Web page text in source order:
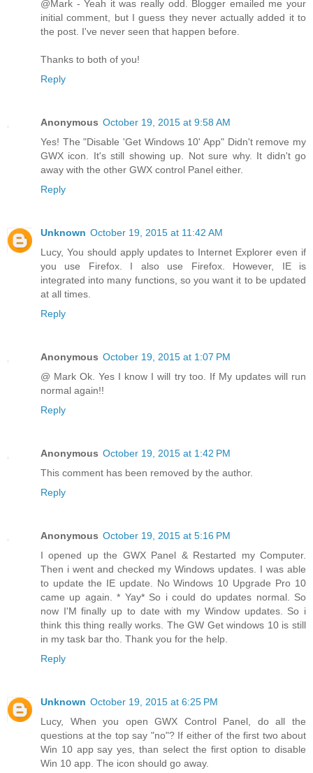
@Mark - Yeah it was really odd. Blogger emailed me your
initial comment, but I guess they never actually added it to
the post. I've never seen that happen before.
Thanks to both of you!
Reply
Anonymous October 19, 2015 at 9:58 AM
Yes! The "Disable 'Get Windows 10' App" Didn't remove my
GWX icon. It's still showing up. Not sure why. It didn't go
away with the other GWX control Panel either.
Reply
Unknown October 19, 2015 at 11:42 AM
Lucy, You should apply updates to Internet Explorer even if
you use Firefox. I also use Firefox. However, IE is
integrated into many functions, so you want it to be updated
at all times.
Reply
Anonymous October 19, 2015 at 1:07 PM
@ Mark Ok. Yes I know I will try too. If My updates will run
normal again!!
Reply
Anonymous October 19, 2015 at 1:42 PM
This comment has been removed by the author.
Reply
Anonymous October 19, 2015 at 5:16 PM
I opened up the GWX Panel & Restarted my Computer.
Then i went and checked my Windows updates. I was able
to update the IE update. No Windows 10 Upgrade Pro 10
came up again. * Yay* So i could do updates normal. So
now I'M finally up to date with my Window updates. So i
think this thing really works. The GW Get windows 10 is still
in my task bar tho. Thank you for the help.
Reply
Unknown October 19, 2015 at 6:25 PM
Lucy, When you open GWX Control Panel, do all the
questions at the top say "no"? If either of the first two about
Win 10 app say yes, than select the first option to disable
Win 10 app. The icon should go away.